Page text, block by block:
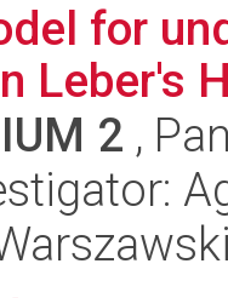
for
Leber's
2 ,